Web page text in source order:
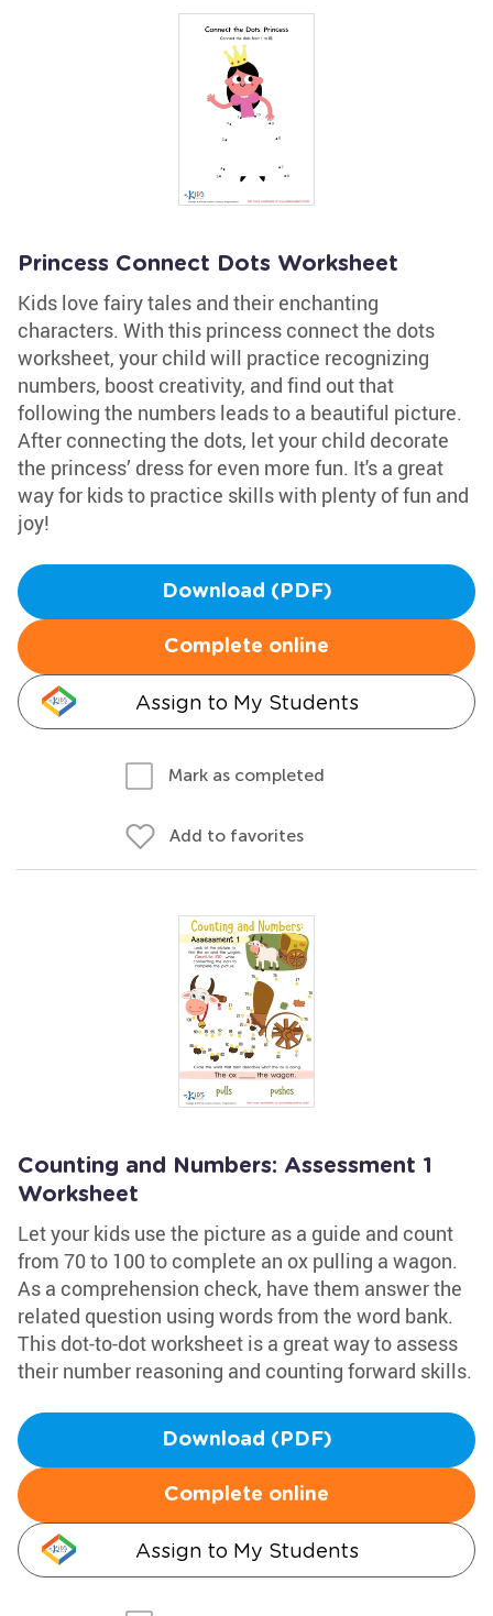
Princess Connect Dots Worksheet
Kids love fairy tales and their enchanting
characters. With this princess connect the dots
worksheet, your child will practice recognizing
numbers, boost creativity, and find out that
following the numbers leads to a beautiful picture.
After connecting the dots, let your child decorate
the princess’ dress for even more fun. It's a great
way for kids to practice skills with plenty of fun and
joy!
Download (PDF)
Complete online
Assign to My Students
Mark as completed
Add to favorites
Counting and Numbers: Assessment 1
Worksheet
Let your kids use the picture as a guide and count
from 70 to 100 to complete an ox pulling a wagon.
As a comprehension check, have them answer the
related question using words from the word bank.
This dot-to-dot worksheet is a great way to assess
their number reasoning and counting forward skills.
Download (PDF)
Complete online
Assign to My Students